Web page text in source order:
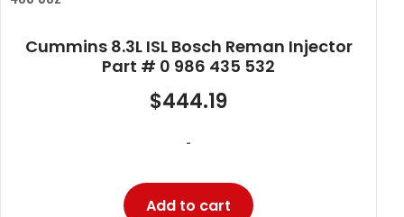
Cummins 8.3L ISL Bosch Reman Injector
Part # 0 986 435 532
$444.19
-
Add to cart